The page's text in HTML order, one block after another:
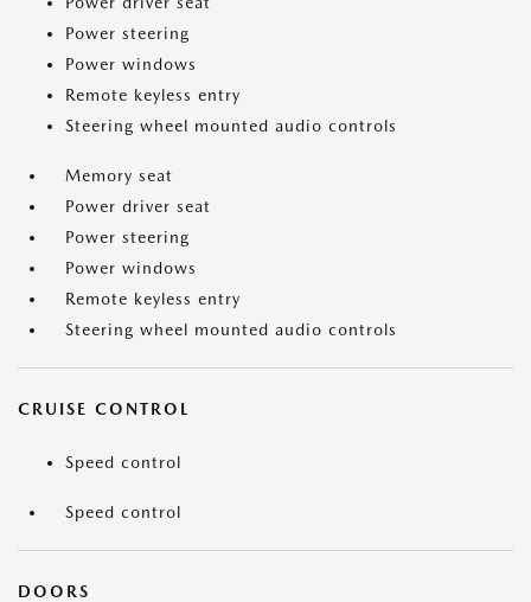
Power steering
Power windows
Remote keyless entry
Steering wheel mounted audio controls
Memory seat
Power driver seat
Power steering
Power windows
Remote keyless entry
Steering wheel mounted audio controls
CRUISE CONTROL
Speed control
Speed control
DOORS